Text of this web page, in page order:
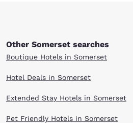
Other Somerset searches
Boutique Hotels in Somerset
Hotel Deals in Somerset
Extended Stay Hotels in Somerset
Pet Friendly Hotels in Somerset